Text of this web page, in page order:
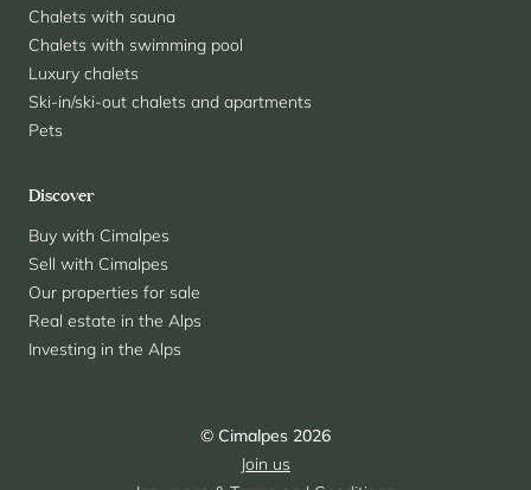
Chalets with sauna
Chalets with swimming pool
Luxury chalets
Ski-in/ski-out chalets and apartments
Pets
Discover
Buy with Cimalpes
Sell with Cimalpes
Our properties for sale
Real estate in the Alps
Investing in the Alps
© Cimalpes 2026
Join us